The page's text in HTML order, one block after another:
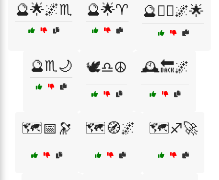
🔮🌟🌌♏ 🔮🌟♈ 🔮🧙‍♀️🌌🌟
🔮♏🌙 🕊️♎☮️ 🕰️🔙🌌
🗺️📅🔭 🗺️🧭🌌 🗺️♐🚀